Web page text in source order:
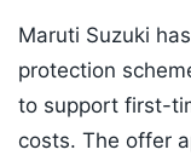
Maruti Suzuki
protection
to support first-
costs. The offer